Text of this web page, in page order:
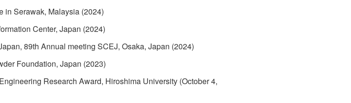
in Serawak, Malaysia (2024)
Center, Japan (2024)
89th Annual meeting SCEJ, Osaka, Japan (2024)
Foundation, Japan (2023)
Research Award, Hiroshima University (October 4,